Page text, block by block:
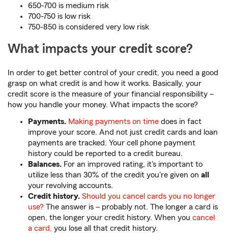
650-700 is medium risk
700-750 is low risk
750-850 is considered very low risk
What impacts your credit score?
In order to get better control of your credit, you need a good
grasp on what credit is and how it works. Basically, your
credit score is the measure of your financial responsibility –
how you handle your money. What impacts the score?
Payments. Making payments on time does in fact
improve your score. And not just credit cards and loan
payments are tracked. Your cell phone payment
history could be reported to a credit bureau.
Balances. For an improved rating, it's important to
utilize less than 30% of the credit you're given on all
your revolving accounts.
Credit history. Should you cancel cards you no longer
use? The answer is – probably not. The longer a card is
open, the longer your credit history. When you cancel
a card, you lose all that credit history.